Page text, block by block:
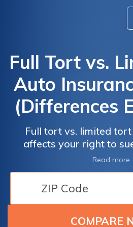
Full Tort vs.
Auto
(Differences
Full tort vs. limited
affects your right to
$170/mo and allows
suffering, while limited
but limits lawsuits.
between full and
choose the most
your
Read more